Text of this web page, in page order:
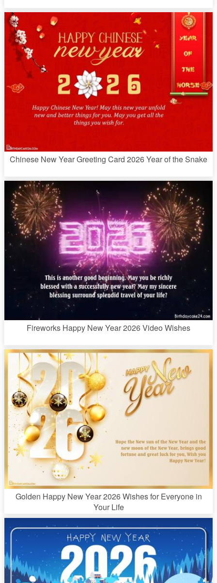
Chinese New Year Greeting Card 2026 Year of the Snake
Fireworks Happy New Year 2026 Video Wishes
Golden Happy New Year 2026 Wishes for Everyone in
Your Life